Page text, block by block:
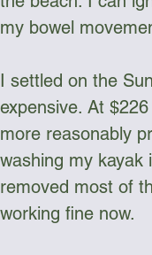
my bowel
I settled on the
expensive. At
more reasonably
washing my kayak
removed most of
working fine now.